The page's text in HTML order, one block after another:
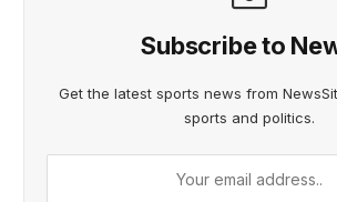
Subscribe to
Get the latest sports news from
sports and politics.